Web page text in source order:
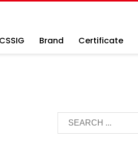
Brand Certificate